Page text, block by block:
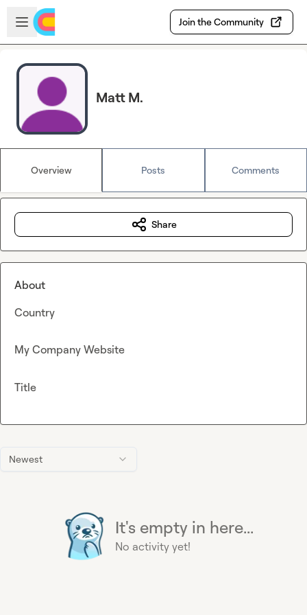
Skip to main content
Open sidebar
Join the Community
Matt M.
Overview Posts Comments
Newest
It's empty in here...
No activity yet!
Share
About
Country
My Company Website
Title